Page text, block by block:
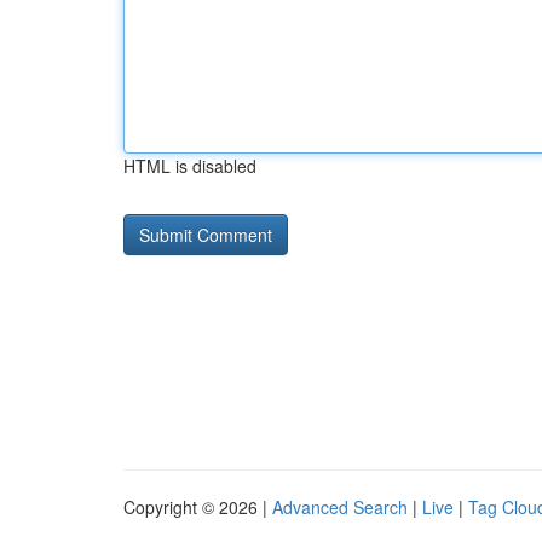
HTML is disabled
Copyright © 2026 | Advanced Search | Live | Tag